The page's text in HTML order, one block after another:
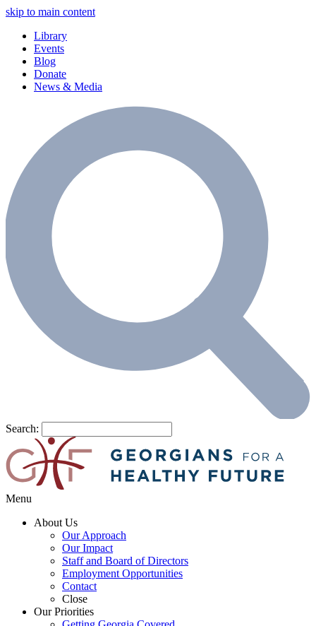
skip to main content
Library
Events
Blog
Donate
News & Media
Search:
Menu
About Us
Our Approach
Our Impact
Staff and Board of Directors
Employment Opportunities
Contact
Close
Our Priorities